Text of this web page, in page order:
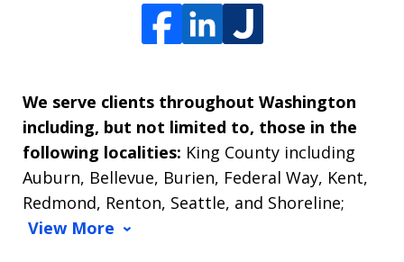
We serve clients throughout Washington
including, but not limited to, those in the
following localities: King County including
Auburn, Bellevue, Burien, Federal Way, Kent,
Redmond, Renton, Seattle, and Shoreline;
View More